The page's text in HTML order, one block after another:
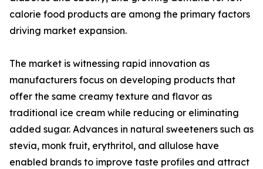
calorie food products are among the primary factors
driving market expansion.
The market is witnessing rapid innovation as
manufacturers focus on developing products that
offer the same creamy texture and flavor as
traditional ice cream while reducing or eliminating
added sugar. Advances in natural sweeteners such as
stevia, monk fruit, erythritol, and allulose have
enabled brands to improve taste profiles and attract